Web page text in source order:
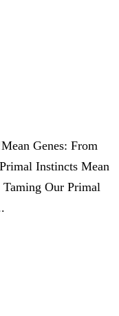
Genes: From
Instincts Mean
Our Primal